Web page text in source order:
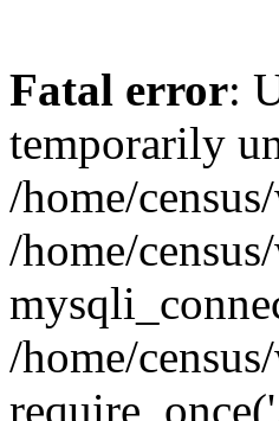
Fatal error:
temporarily
/home/
/home/
/home/